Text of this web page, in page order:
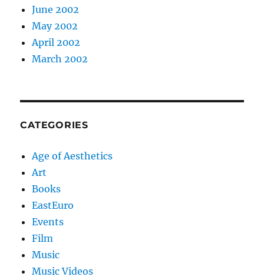
June 2002
May 2002
April 2002
March 2002
CATEGORIES
Age of Aesthetics
Art
Books
EastEuro
Events
Film
Music
Music Videos